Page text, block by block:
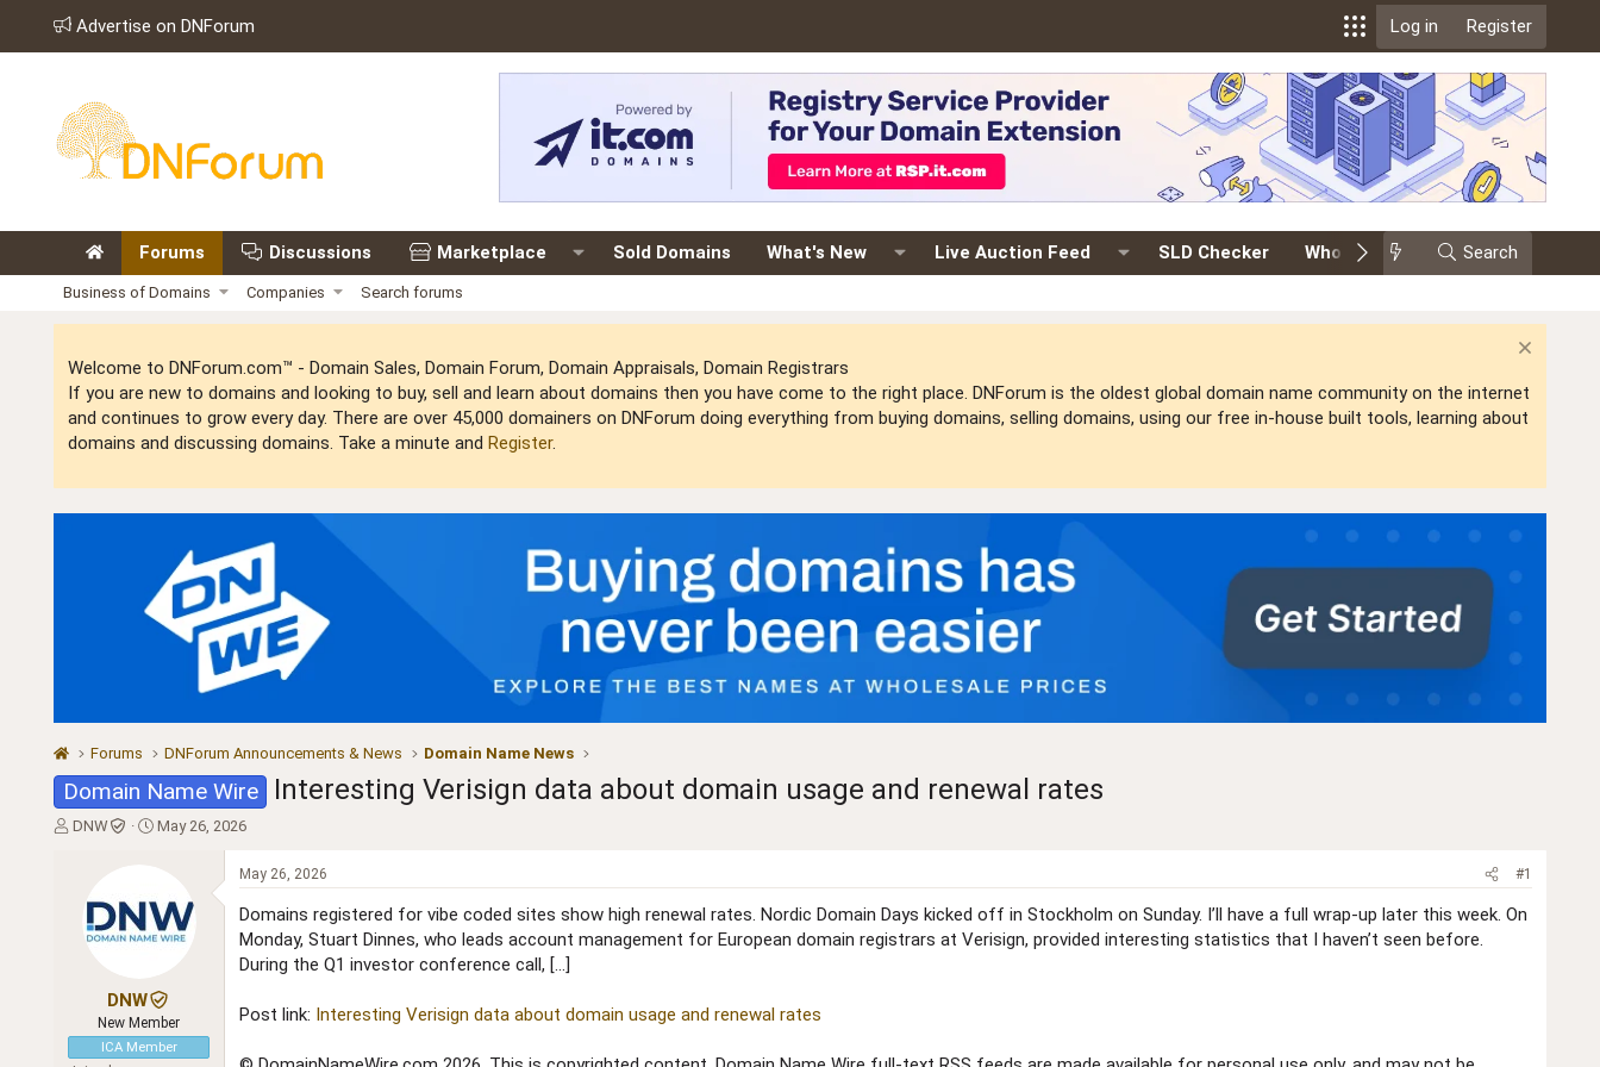
Advertise on DNForum Log in Register
Forums Discussions Marketplace Sold Domains What's New Live Auction Feed SLD Checker Whois Events Search
Business of Domains Companies Search forums
Welcome to DNForum.com™ - Domain Sales, Domain Forum, Domain Appraisals, Domain Registrars
If you are new to domains and looking to buy, sell and learn about domains then you have come to the right place. DNForum is the oldest global domain name community on the internet
and continues to grow every day. There are over 45,000 domainers on DNForum doing everything from buying domains, selling domains, using our free in-house built tools, learning about
domains and discussing domains. Take a minute and Register.
Forums DNForum Announcements & News Domain Name News
Domain Name Wire Interesting Verisign data about domain usage and renewal rates
T
t
e
DNW
S
t
d
e
May 26, 2026
DNW
New Member
ICA Member
May 26, 2026 #1
Domains registered for vibe coded sites show high renewal rates. Nordic Domain Days kicked off in Stockholm on Sunday. I’ll have a full wrap-up later this week. On
Monday, Stuart Dinnes, who leads account management for European domain registrars at Verisign, provided interesting statistics that I haven’t seen before.
During the Q1 investor conference call, […]
Post link: Interesting Verisign data about domain usage and renewal rates